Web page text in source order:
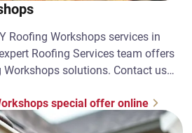
Roofing Workshops services in
Roofing Services team offers
solutions. Contact us
special offer online